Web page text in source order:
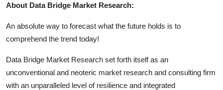
About Data Bridge Market Research:
An absolute way to forecast what the future holds is to
comprehend the trend today!
Data Bridge Market Research set forth itself as an
unconventional and neoteric market research and consulting firm
with an unparalleled level of resilience and integrated